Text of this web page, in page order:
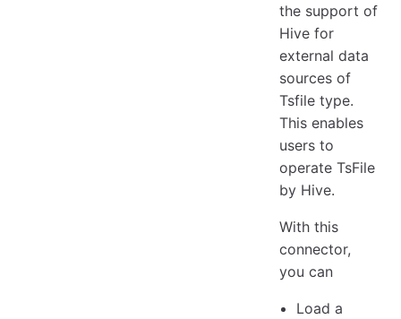
the support of
Hive for
external data
sources of
Tsfile type.
This enables
users to
operate TsFile
by Hive.
With this
connector,
you can
Load a